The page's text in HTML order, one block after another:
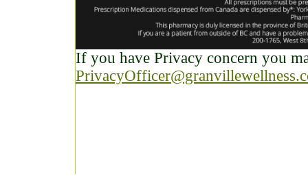
If you have Privacy concern you